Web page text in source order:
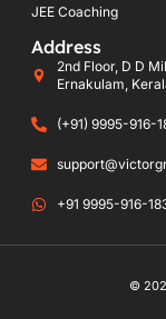
JEE Coaching
Address
2nd Floor, D D
Ernakulam,
(+91) 9995-916-
+91 9995-916-
©